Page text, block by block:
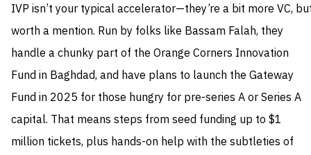
IVP isn’t your typical accelerator—they’re a bit more VC,
worth a mention. Run by folks like Bassam Falah, they
handle a chunky part of the Orange Corners Innovation
Fund in Baghdad, and have plans to launch the Gateway
Fund in 2025 for those hungry for pre-series A or Series A
capital. That means steps from seed funding up to $1
million tickets, plus hands-on help with the subtleties of